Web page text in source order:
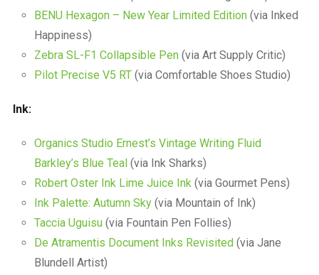
BENU Hexagon – New Year Limited Edition(via Inked
Happiness)
Zebra SL-F1 Collapsible Pen(via Art Supply Critic)
Pilot Precise V5 RT(via Comfortable Shoes Studio)
Ink:
Organics Studio Ernest’s Vintage Writing Fluid
Barkley’s Blue Teal (via Ink Sharks)
Robert Oster Ink Lime Juice Ink (via Gourmet Pens)
Ink Palette: Autumn Sky(via Mountain of Ink)
Taccia Uguisu(via Fountain Pen Follies)
De Atramentis Document Inks Revisited (via Jane
Blundell Artist)